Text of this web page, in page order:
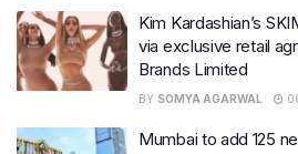
Kim Kardashian’s
via exclusive retail
Brands Limited
BY SOMYA AGARWAL
Mumbai to add 125